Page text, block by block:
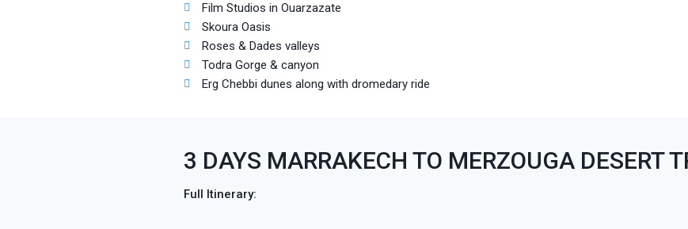
Film Studios in Ouarzazate
Skoura Oasis
Roses & Dades valleys
Todra Gorge & canyon
Erg Chebbi dunes along with dromedary ride
3 DAYS MARRAKECH TO MERZOUGA DESERT
Full Itinerary: